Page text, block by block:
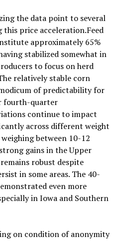
the data point to several
price acceleration.Feed
approximately 65%
stabilized somewhat in
to focus on herd
relatively stable corn
of predictability for
fourth-quarter
continue to impact
across different weight
between 10-12
gains in the Upper
robust despite
in some areas. The 40-
even more
in Iowa and Southern
on condition of anonymity